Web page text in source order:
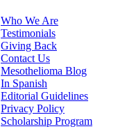
Who We Are
Testimonials
Giving Back
Contact Us
Mesothelioma Blog
In Spanish
Editorial Guidelines
Privacy Policy
Scholarship Program